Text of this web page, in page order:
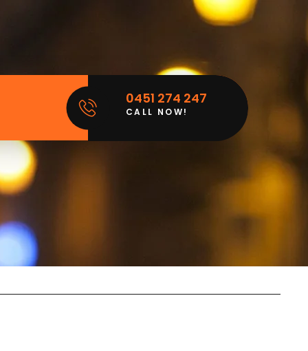
0451 274 247
CALL NOW!